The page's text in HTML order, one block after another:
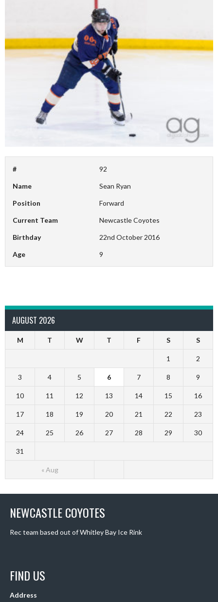
# 92
Name Sean Ryan
Position Forward
Current Team Newcastle Coyotes
Birthday 22nd October 2016
Age 9
AUGUST 2026
M T W T F S S
« Aug
1 2
3 4 5 6 7 8 9
10 11 12 13 14 15 16
17 18 19 20 21 22 23
24 25 26 27 28 29 30
31
NEWCASTLE COYOTES
Rec team based out of Whitley Bay Ice Rink
FIND US
Address